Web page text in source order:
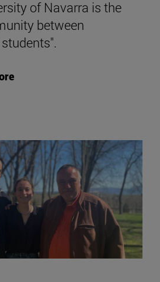
of Navarra is the
between